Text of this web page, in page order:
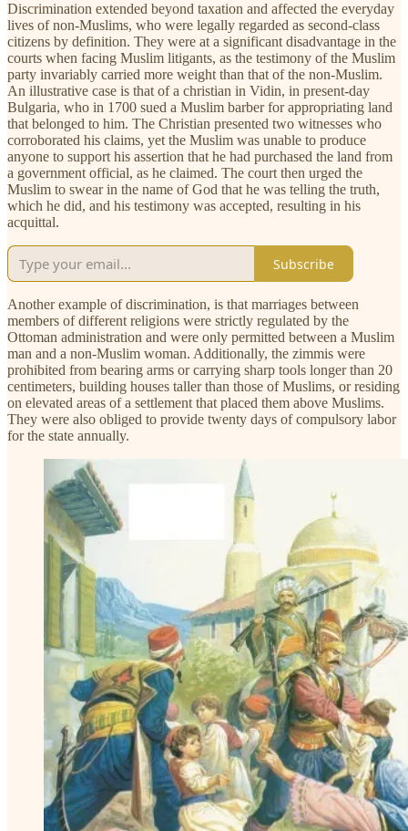
Discrimination extended beyond taxation and affected the everyday
lives of non-Muslims, who were legally regarded as second-class
citizens by definition. They were at a significant disadvantage in the
courts when facing Muslim litigants, as the testimony of the Muslim
party invariably carried more weight than that of the non-Muslim.
An illustrative case is that of a christian in Vidin, in present-day
Bulgaria, who in 1700 sued a Muslim barber for appropriating land
that belonged to him. The Christian presented two witnesses who
corroborated his claims, yet the Muslim was unable to produce
anyone to support his assertion that he had purchased the land from
a government official, as he claimed. The court then urged the
Muslim to swear in the name of God that he was telling the truth,
which he did, and his testimony was accepted, resulting in his
acquittal.
Subscribe
Another example of discrimination, is that marriages between
members of different religions were strictly regulated by the
Ottoman administration and were only permitted between a Muslim
man and a non-Muslim woman. Additionally, the zimmis were
prohibited from bearing arms or carrying sharp tools longer than 20
centimeters, building houses taller than those of Muslims, or residing
on elevated areas of a settlement that placed them above Muslims.
They were also obliged to provide twenty days of compulsory labor
for the state annually.